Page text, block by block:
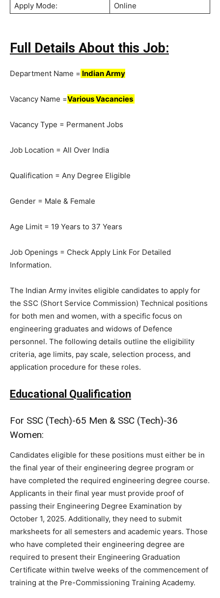
Apply Mode:
Online
Full Details About this Job:
Department Name = Indian Army
Vacancy Name =Various Vacancies
Vacancy Type = Permanent Jobs
Job Location = All Over India
Qualification = Any Degree Eligible
Gender = Male & Female
Age Limit = 19 Years to 37 Years
Job Openings = Check Apply Link For Detailed
Information.
The Indian Army invites eligible candidates to apply for
the SSC (Short Service Commission) Technical positions
for both men and women, with a specific focus on
engineering graduates and widows of Defence
personnel. The following details outline the eligibility
criteria, age limits, pay scale, selection process, and
application procedure for these roles.
Educational Qualification
For SSC (Tech)-65 Men & SSC (Tech)-36
Women:
Candidates eligible for these positions must either be in
the final year of their engineering degree program or
have completed the required engineering degree course.
Applicants in their final year must provide proof of
passing their Engineering Degree Examination by
October 1, 2025. Additionally, they need to submit
marksheets for all semesters and academic years. Those
who have completed their engineering degree are
required to present their Engineering Graduation
Certificate within twelve weeks of the commencement of
training at the Pre-Commissioning Training Academy.